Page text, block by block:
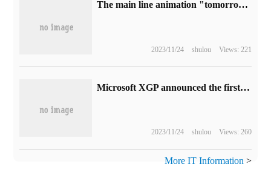
The main line animation "tomorrow's Ark: winter Hidden return Road" is released by PV, which will be launched on October 7th.
2023/11/24 shulou Views: 221
Microsoft XGP announced the first batch of new games in July: "GTA5" and other seven games.
2023/11/24 shulou Views: 260
More IT Information >